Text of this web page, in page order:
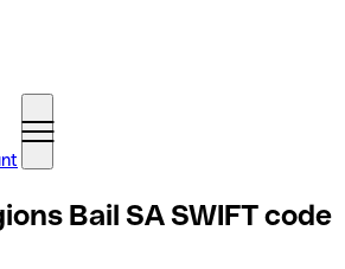
Bail SA SWIFT code